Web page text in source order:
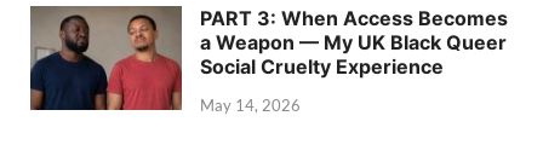
PART 3: When Access Becomes
a Weapon — My UK Black Queer
Social Cruelty Experience
May 14, 2026